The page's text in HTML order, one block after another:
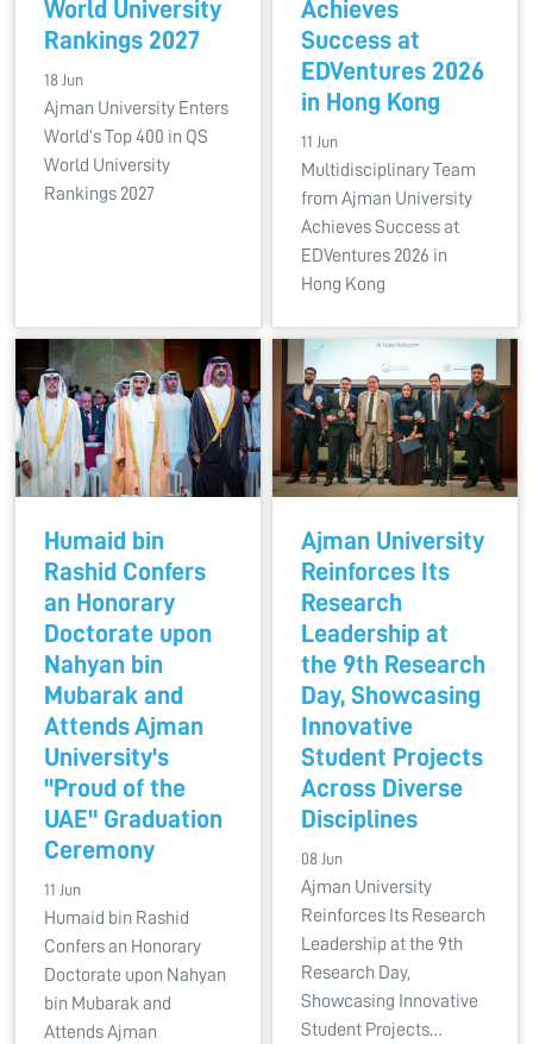
World University
Rankings 2027
18 Jun
Ajman University Enters
World’s Top 400 in QS
World University
Rankings 2027
Achieves
Success at
EDVentures 2026
in Hong Kong
11 Jun
Multidisciplinary Team
from Ajman University
Achieves Success at
EDVentures 2026 in
Hong Kong
Humaid bin
Rashid Confers
an Honorary
Doctorate upon
Nahyan bin
Mubarak and
Attends Ajman
University's
"Proud of the
UAE" Graduation
Ceremony
11 Jun
Humaid bin Rashid
Confers an Honorary
Doctorate upon Nahyan
bin Mubarak and
Attends Ajman
Ajman University
Reinforces Its
Research
Leadership at
the 9th Research
Day, Showcasing
Innovative
Student Projects
Across Diverse
Disciplines
08 Jun
Ajman University
Reinforces Its Research
Leadership at the 9th
Research Day,
Showcasing Innovative
Student Projects…